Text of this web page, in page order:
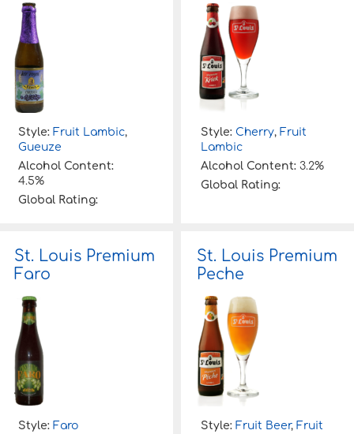
Style: Fruit Lambic,
Gueuze
Alcohol Content:
4.5%
Global Rating:
Style: Cherry, Fruit
Lambic
Alcohol Content: 3.2%
Global Rating:
St. Louis Premium
Faro
Style: Faro
St. Louis Premium
Peche
Style: Fruit Beer, Fruit